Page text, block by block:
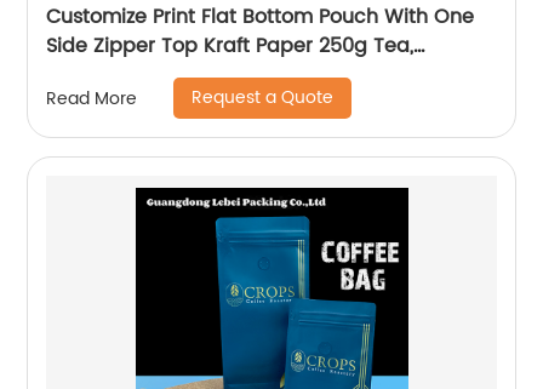
Customize Print Flat Bottom Pouch With One
Side Zipper Top Kraft Paper 250g Tea,
Matcha, Coffee Packaging Bag
Read More Request a Quote